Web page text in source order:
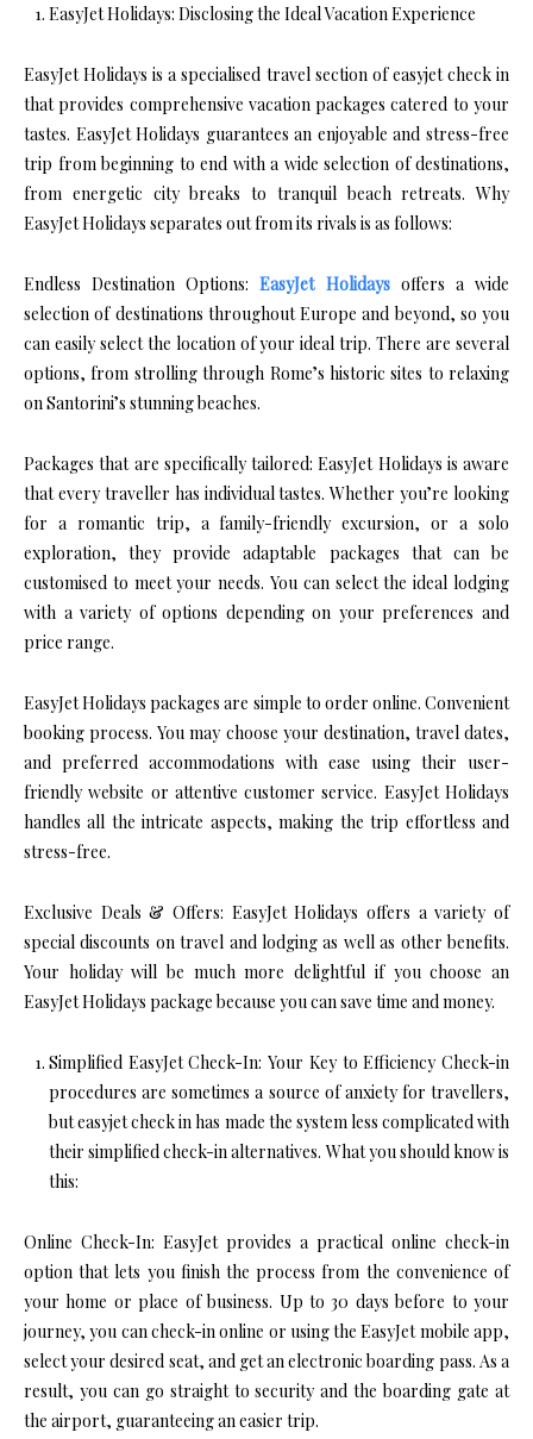
EasyJet Holidays: Disclosing the Ideal Vacation Experience
EasyJet Holidays is a specialised travel section of easyjet check in
that provides comprehensive vacation packages catered to your
tastes. EasyJet Holidays guarantees an enjoyable and stress-free
trip from beginning to end with a wide selection of destinations,
from energetic city breaks to tranquil beach retreats. Why
EasyJet Holidays separates out from its rivals is as follows:
Endless Destination Options:EasyJet Holidaysoffers a wide
selection of destinations throughout Europe and beyond, so you
can easily select the location of your ideal trip. There are several
options, from strolling through Rome’s historic sites to relaxing
on Santorini’s stunning beaches.
Packages that are specifically tailored: EasyJet Holidays is aware
that every traveller has individual tastes. Whether you’re looking
for a romantic trip, a family-friendly excursion, or a solo
exploration, they provide adaptable packages that can be
customised to meet your needs. You can select the ideal lodging
with a variety of options depending on your preferences and
price range.
EasyJet Holidays packages are simple to order online. Convenient
booking process. You may choose your destination, travel dates,
and preferred accommodations with ease using their user-
friendly website or attentive customer service. EasyJet Holidays
handles all the intricate aspects, making the trip effortless and
stress-free.
Exclusive Deals & Offers: EasyJet Holidays offers a variety of
special discounts on travel and lodging as well as other benefits.
Your holiday will be much more delightful if you choose an
EasyJet Holidays package because you can save time and money.
Simplified EasyJet Check-In: Your Key to Efficiency Check-in
procedures are sometimes a source of anxiety for travellers,
but easyjet check in has made the system less complicated with
their simplified check-in alternatives. What you should know is
this:
Online Check-In: EasyJet provides a practical online check-in
option that lets you finish the process from the convenience of
your home or place of business. Up to 30 days before to your
journey, you can check-in online or using the EasyJet mobile app,
select your desired seat, and get an electronic boarding pass. As a
result, you can go straight to security and the boarding gate at
the airport, guaranteeing an easier trip.